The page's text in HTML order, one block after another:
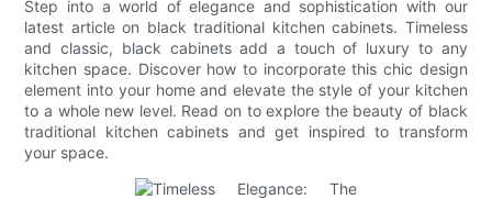
Step into a world of elegance and sophistication with our
latest article on black traditional kitchen cabinets. Timeless
and classic, black cabinets add a touch of luxury to any
kitchen space. Discover how to incorporate this chic design
element into your home and elevate the style of your kitchen
to a whole new level. Read on to explore the beauty of black
traditional kitchen cabinets and get inspired to transform
your space.